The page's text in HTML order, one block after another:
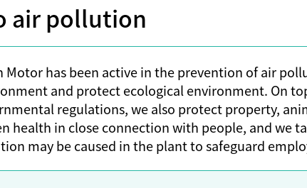
air pollution
Motor has been active in the prevention of air
and protect ecological environment. On
regulations, we also protect property,
health in close connection with people, and we
may be caused in the plant to safeguard